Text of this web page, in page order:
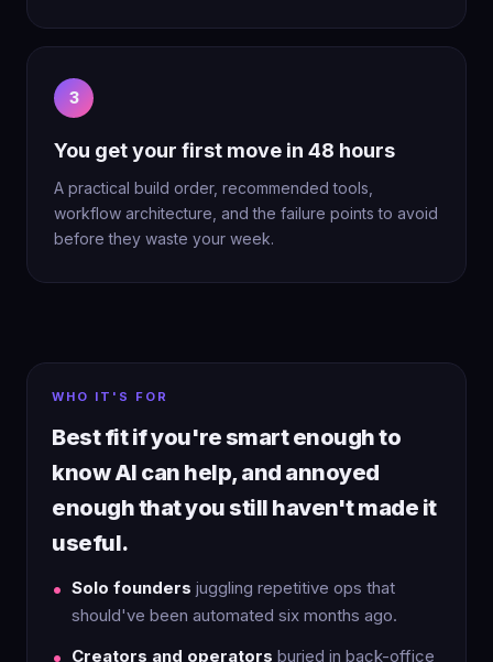
3
You get your first move in 48 hours
A practical build order, recommended tools,
workflow architecture, and the failure points to avoid
before they waste your week.
WHO IT'S FOR
Best fit if you're smart enough to
know AI can help, and annoyed
enough that you still haven't made it
useful.
Solo founders juggling repetitive ops that
should've been automated six months ago.
Creators and operators buried in back-office